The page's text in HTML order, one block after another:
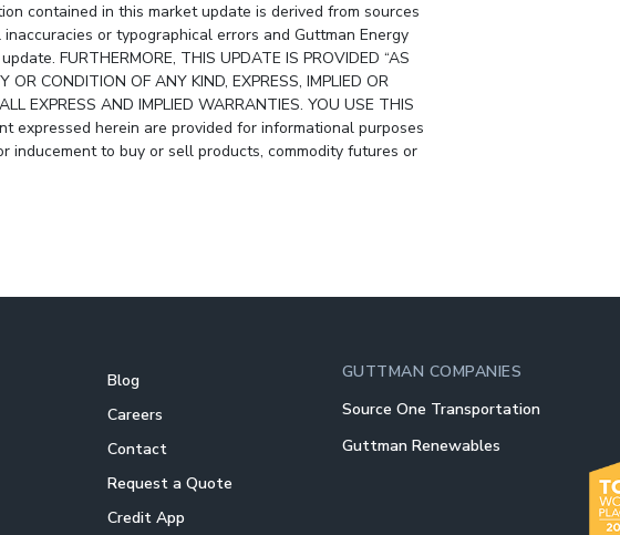
contained in this market update is derived from sources
or typographical errors and Guttman Energy
FURTHERMORE, THIS UPDATE IS PROVIDED “AS
CONDITION OF ANY KIND, EXPRESS, IMPLIED OR
EXPRESS AND IMPLIED WARRANTIES. YOU USE THIS
expressed herein are provided for informational purposes
inducement to buy or sell products, commodity futures or
Blog
Careers
Contact
Request a Quote
Credit App
GUTTMAN COMPANIES
Source One Transportation
Guttman Renewables